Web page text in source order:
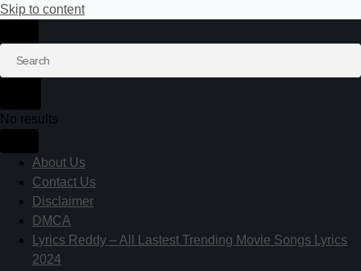
Skip to content
No results
About Us
Contact Us
Disclaimer
DMCA
Lyrics Reddy – All Lastest Trending Movie Songs Lyrics
2024